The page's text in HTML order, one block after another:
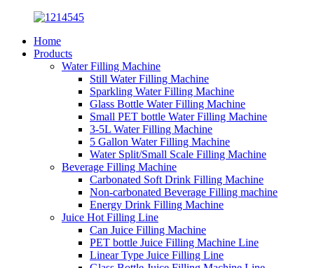
Home
Products
Water Filling Machine
Still Water Filling Machine
Sparkling Water Filling Machine
Glass Bottle Water Filling Machine
Small PET bottle Water Filling Machine
3-5L Water Filling Machine
5 Gallon Water Filling Machine
Water Split/Small Scale Filling Machine
Beverage Filling Machine
Carbonated Soft Drink Filling Machine
Non-carbonated Beverage Filling machine
Energy Drink Filling Machine
Juice Hot Filling Line
Can Juice Filling Machine
PET bottle Juice Filling Machine Line
Linear Type Juice Filling Line